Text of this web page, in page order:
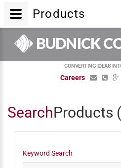
BUDNICK
CONVERTING IDEAS
Careers
SearchProducts
Keyword Search
Products